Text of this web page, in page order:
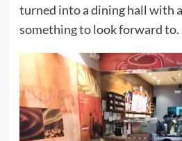
turned into a dining hall with
something to look forward to.